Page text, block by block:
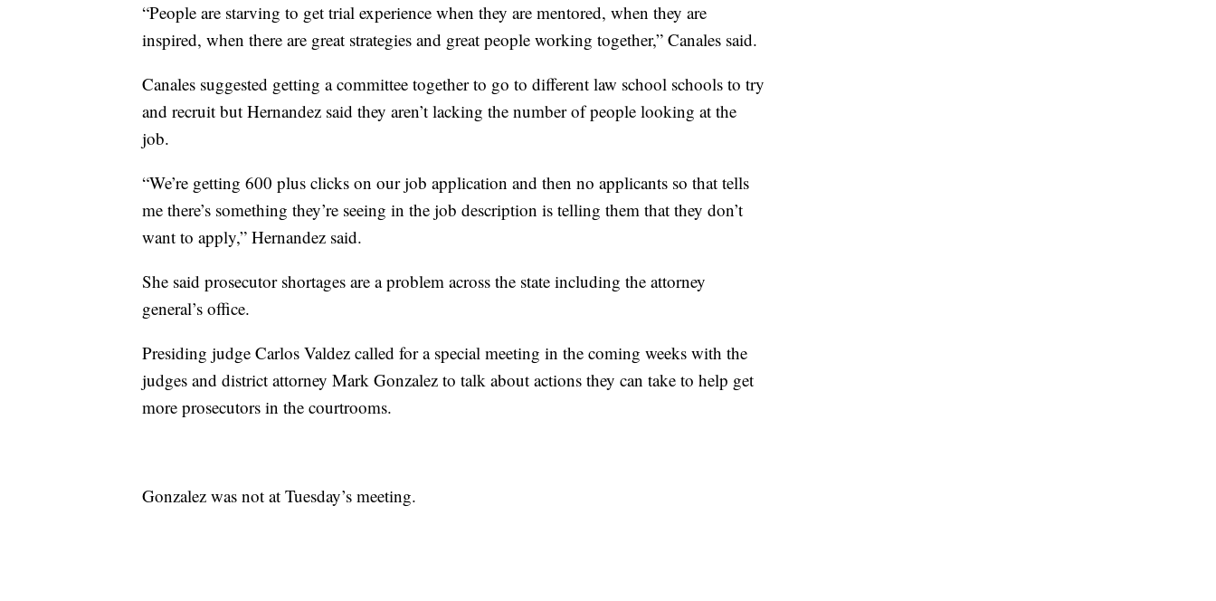
“People are starving to get trial experience when they are mentored, when they are
inspired, when there are great strategies and great people working together,” Canales said.
Canales suggested getting a committee together to go to different law school schools to try
and recruit but Hernandez said they aren’t lacking the number of people looking at the
job.
“We’re getting 600 plus clicks on our job application and then no applicants so that tells
me there’s something they’re seeing in the job description is telling them that they don’t
want to apply,” Hernandez said.
She said prosecutor shortages are a problem across the state including the attorney
general’s office.
Presiding judge Carlos Valdez called for a special meeting in the coming weeks with the
judges and district attorney Mark Gonzalez to talk about actions they can take to help get
more prosecutors in the courtrooms.
Gonzalez was not at Tuesday’s meeting.